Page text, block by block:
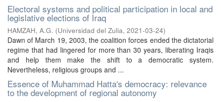
Electoral systems and political participation in local and
legislative elections of Iraq
HAMZAH, A.G. (Universidad del Zulia, 2021-03-24)
Dawn of March 19, 2003, the coalition forces ended the dictatorial
regime that had lingered for more than 30 years, liberating Iraqis
and help them make the shift to a democratic system.
Nevertheless, religious groups and ...
Essence of Muhammad Hatta's democracy: relevance
to the development of regional autonomy